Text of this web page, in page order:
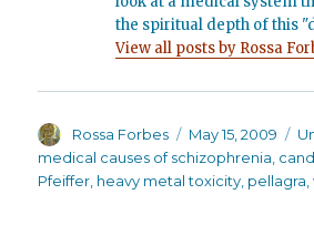
the spiritual depth of this
View all posts by Rossa
Author
Rossa Forbes
Posted
on
May 15, 2009
medical causes of schizophrenia
Pfeiffer heavy metal toxicity pellagra ,